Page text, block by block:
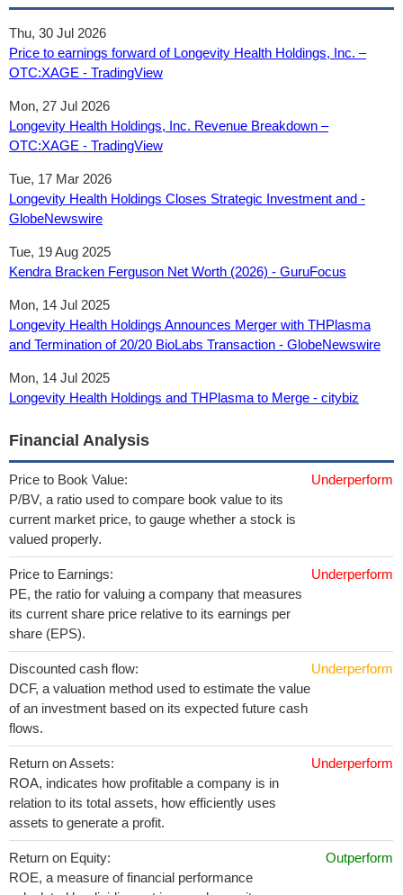
Thu, 30 Jul 2026
Price to earnings forward of Longevity Health Holdings, Inc. –
OTC:XAGE - TradingView
Mon, 27 Jul 2026
Longevity Health Holdings, Inc. Revenue Breakdown –
OTC:XAGE - TradingView
Tue, 17 Mar 2026
Longevity Health Holdings Closes Strategic Investment and -
GlobeNewswire
Tue, 19 Aug 2025
Kendra Bracken Ferguson Net Worth (2026) - GuruFocus
Mon, 14 Jul 2025
Longevity Health Holdings Announces Merger with THPlasma
and Termination of 20/20 BioLabs Transaction - GlobeNewswire
Mon, 14 Jul 2025
Longevity Health Holdings and THPlasma to Merge - citybiz
Financial Analysis
Price to Book Value:
P/BV, a ratio used to compare book value to its
current market price, to gauge whether a stock is
valued properly.
Underperform
Price to Earnings:
PE, the ratio for valuing a company that measures
its current share price relative to its earnings per
share (EPS).
Underperform
Discounted cash flow:
DCF, a valuation method used to estimate the value
of an investment based on its expected future cash
flows.
Underperform
Return on Assets:
ROA, indicates how profitable a company is in
relation to its total assets, how efficiently uses
assets to generate a profit.
Underperform
Return on Equity:
ROE, a measure of financial performance
Outperform